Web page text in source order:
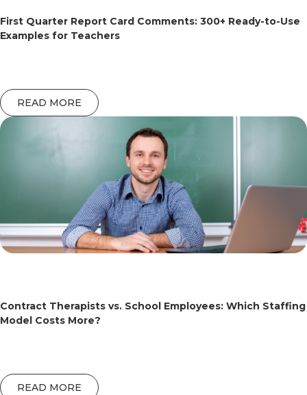
First Quarter Report Card Comments: 300+ Ready-to-Use
Examples for Teachers
READ MORE
Contract Therapists vs. School Employees: Which Staffing
Model Costs More?
READ MORE